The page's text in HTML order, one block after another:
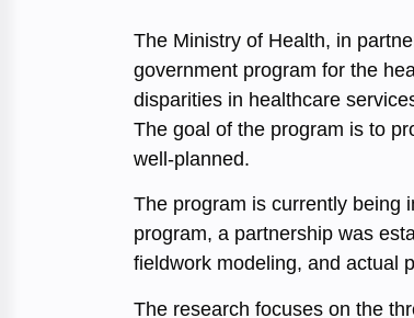
The Ministry of Health, in
government program for the
disparities in healthcare
The goal of the program is to
well-planned.
The program is currently being
program, a partnership was
fieldwork modeling, and actual
The research focuses on the